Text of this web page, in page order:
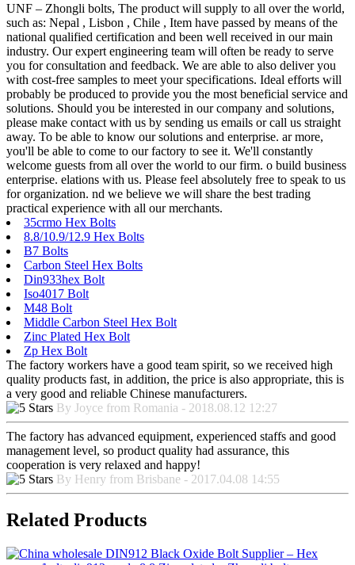
UNF – Zhongli bolts, The product will supply to all over the world,
such as: Nepal , Lisbon , Chile , Item have passed by means of the
national qualified certification and been well received in our main
industry. Our expert engineering team will often be ready to serve
you for consultation and feedback. We are able to also deliver you
with cost-free samples to meet your specifications. Ideal efforts will
probably be produced to provide you the most beneficial service and
solutions. Should you be interested in our company and solutions,
please make contact with us by sending us emails or call us straight
away. To be able to know our solutions and enterprise. ar more,
you'll be able to come to our factory to see it. We'll constantly
welcome guests from all over the world to our firm. o build business
enterprise. elations with us. Please feel absolutely free to speak to us
for organization. nd we believe we will share the best trading
practical experience with all our merchants.
35crmo Hex Bolts
8.8/10.9/12.9 Hex Bolts
B7 Bolts
Carbon Steel Hex Bolts
Din933hex Bolt
Iso4017 Bolt
M48 Bolt
Middle Carbon Steel Hex Bolt
Zinc Plated Hex Bolt
Zp Hex Bolt
The factory workers have a good team spirit, so we received high
quality products fast, in addition, the price is also appropriate, this is
a very good and reliable Chinese manufacturers.
By Joyce from Romania - 2018.08.12 12:27
The factory has advanced equipment, experienced staffs and good
management level, so product quality had assurance, this
cooperation is very relaxed and happy!
By Henry from Brisbane - 2017.04.08 14:55
Related Products